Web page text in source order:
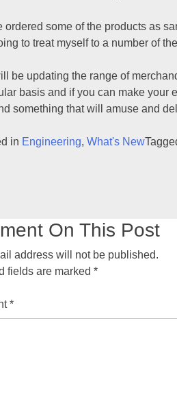
ordered some of the products as
to treat myself to a number of
be updating the range of
basis and if you can make your
something that will amuse and
in Engineering,What's New
On This Post
address will not be published.
fields are marked*
*